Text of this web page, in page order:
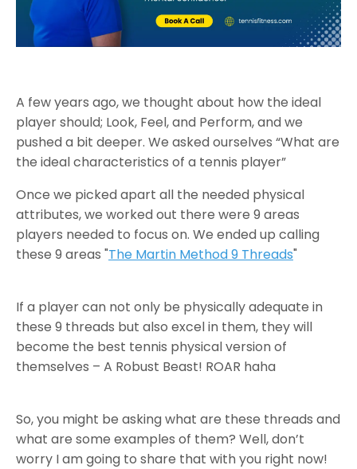
A few years ago, we thought about how the ideal
player should; Look, Feel, and Perform, and we
pushed a bit deeper. We asked ourselves “What are
the ideal characteristics of a tennis player”
Once we picked apart all the needed physical
attributes, we worked out there were 9 areas
players needed to focus on. We ended up calling
these 9 areas "The Martin Method 9 Threads"
If a player can not only be physically adequate in
these 9 threads but also excel in them, they will
become the best tennis physical version of
themselves – A Robust Beast! ROAR haha
So, you might be asking what are these threads and
what are some examples of them? Well, don’t
worry I am going to share that with you right now!